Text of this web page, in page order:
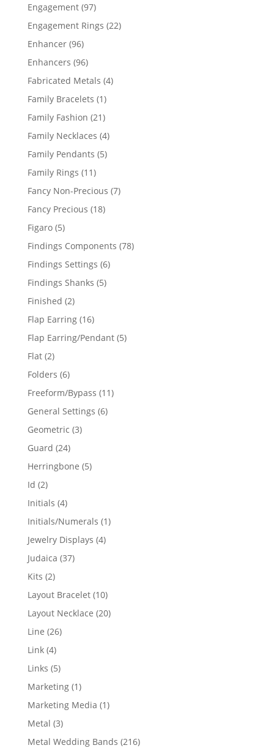
Engagement 9797
products
Engagement Rings 2222
Enhancer 9696
products
Enhancers 9696
products
Fabricated Metals 44
Family Bracelets 11
product
Family Fashion 2121
products
Family Necklaces 44
products
Family Pendants 55
Family Rings 1111
products
Fancy Non-Precious 77
Fancy Precious 1818
Figaro 55
products
Findings Components 7878
Findings Settings 66
Findings Shanks 55
Finished 22
products
Flap Earring 1616
products
Flap Earring/Pendant 55
Flat 22
products
Folders 66
products
Freeform/Bypass 1111
General Settings 66
Geometric 33
Guard 2424
products
Herringbone 55
Id 22
products
Initials 44
products
Initials/Numerals 11
Jewelry Displays 44
Judaica 3737
Kits 22
products
Layout Bracelet 1010
products
Layout Necklace 2020
Line 2626
Link 44
products
Links 55
products
Marketing 11
product
Marketing Media 11
Metal 33
products
Metal Wedding Bands 216216